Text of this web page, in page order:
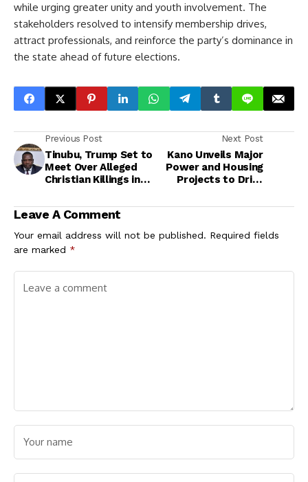
while urging greater unity and youth involvement. The
stakeholders resolved to intensify membership drives,
attract professionals, and reinforce the party’s dominance in
the state ahead of future elections.
Previous Post
Tinubu, Trump Set to
Meet Over Alleged
Christian Killings in
Next Post
Kano Unveils Major
Power and Housing
Projects to Drive
Leave A Comment
Your email address will not be published. Required fields
are marked *